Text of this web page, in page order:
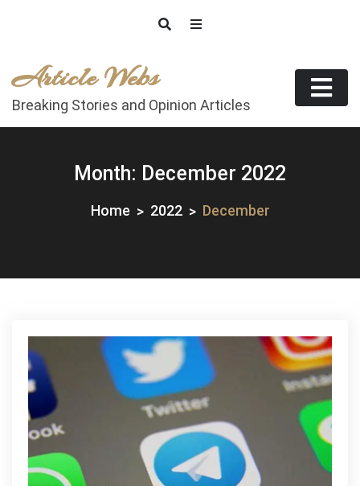
Article Webs
Breaking Stories and Opinion Articles
Month: December 2022
Home 2022 December